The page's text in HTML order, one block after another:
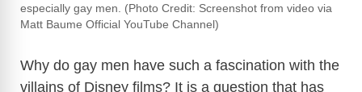
especially gay men. (Photo Credit: Screenshot from video via
Matt Baume Official YouTube Channel)
Why do gay men have such a fascination with the
villains of Disney films? It is a question that has